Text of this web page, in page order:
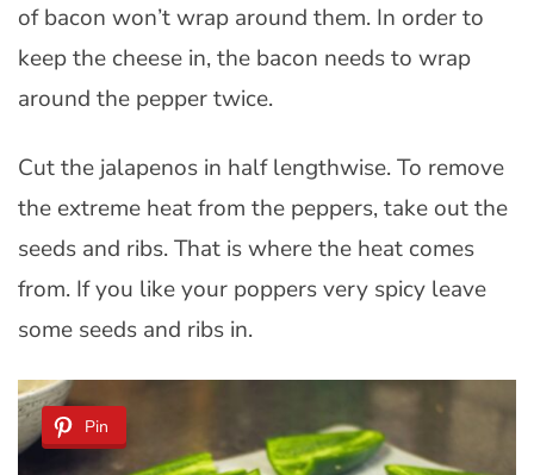
of bacon won’t wrap around them. In order to
keep the cheese in, the bacon needs to wrap
around the pepper twice.
Cut the jalapenos in half lengthwise. To remove
the extreme heat from the peppers, take out the
seeds and ribs. That is where the heat comes
from. If you like your poppers very spicy leave
some seeds and ribs in.
Pin